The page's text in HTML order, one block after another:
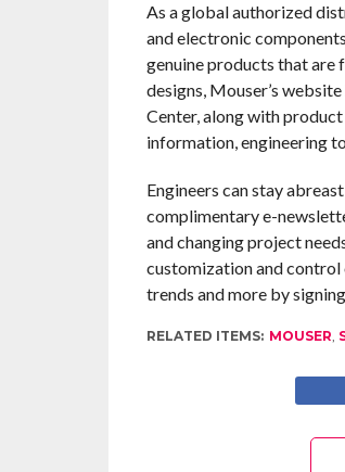
As a global authorized
and electronic
genuine products that are
designs, Mouser’s
Center, along with
information, engineering
Engineers can stay
complimentary e-
and changing project
customization and control
trends and more by
RELATED ITEMS: MOUSER,